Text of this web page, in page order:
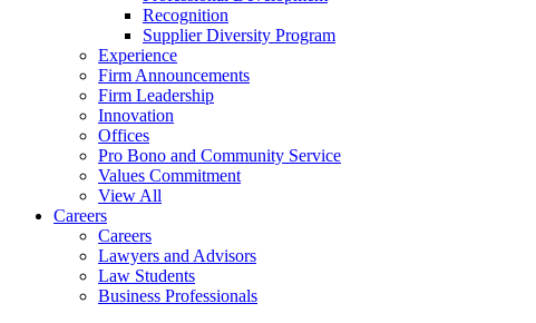
Recognition
Supplier Diversity Program
Experience
Firm Announcements
Firm Leadership
Innovation
Offices
Pro Bono and Community Service
Values Commitment
View All
Careers
Careers
Lawyers and Advisors
Law Students
Business Professionals